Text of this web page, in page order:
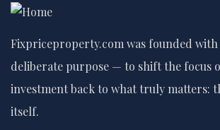
Fixpriceproperty.com was founded with
deliberate purpose — to shift the focus
investment back to what truly matters:
itself.